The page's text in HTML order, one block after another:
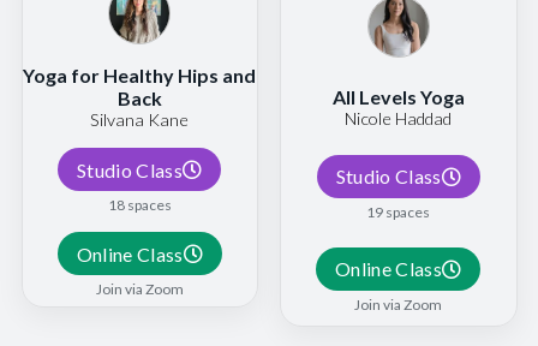
Yoga for Healthy Hips and
Back
Silvana Kane
Studio Class
18 spaces
Online Class
Join via Zoom
All Levels Yoga
Nicole Haddad
Studio Class
19 spaces
Online Class
Join via Zoom